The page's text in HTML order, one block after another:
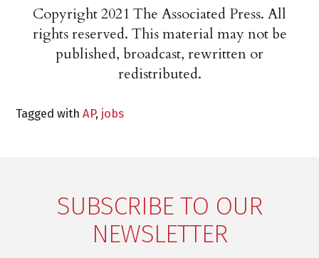
Copyright 2021 The Associated Press. All
rights reserved. This material may not be
published, broadcast, rewritten or
redistributed.
Tagged withAP, jobs
SUBSCRIBE TO OUR
NEWSLETTER